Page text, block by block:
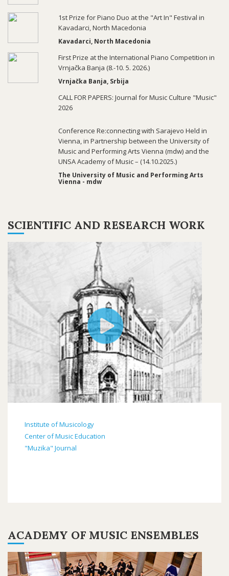
1st Prize for Piano Duo at the "Art In" Festival in
Kavadarci, North Macedonia
Kavadarci, North Macedonia
First Prize at the International Piano Competition in
Vrnjačka Banja (8.-10. 5. 2026.)
Vrnjačka Banja, Srbija
CALL FOR PAPERS: Journal for Music Culture "Music"
2026
Conference Re:connecting with Sarajevo Held in
Vienna, in Partnership between the University of
Music and Performing Arts Vienna (mdw) and the
UNSA Academy of Music – (14.10.2025.)
The University of Music and Performing Arts
Vienna - mdw
SCIENTIFIC AND RESEARCH WORK
Institute of Musicology
Center of Music Education
"Muzika" Journal
ACADEMY OF MUSIC ENSEMBLES
ANSAMBLI2019-
5.PNG